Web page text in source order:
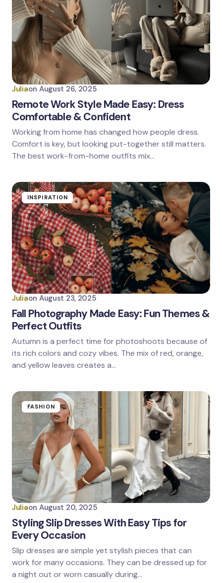
Juliaon August 26, 2025
Remote Work Style Made Easy: Dress
Comfortable & Confident
Working from home has changed how people dress.
Comfort is key, but looking put-together still matters.
The best work-from-home outfits mix…
INSPIRATION
Juliaon August 23, 2025
Fall Photography Made Easy: Fun Themes &
Perfect Outfits
Autumn is a perfect time for photoshoots because of
its rich colors and cozy vibes. The mix of red, orange,
and yellow leaves creates a…
FASHION
Juliaon August 20, 2025
Styling Slip Dresses With Easy Tips for
Every Occasion
Slip dresses are simple yet stylish pieces that can
work for many occasions. They can be dressed up for
a night out or worn casually during…